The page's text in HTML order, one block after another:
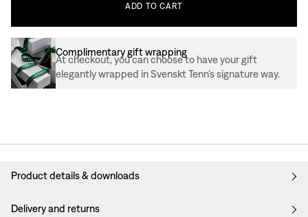
ADD TO CART
Complimentary gift wrapping
At checkout, you can choose to have your gift
elegantly wrapped in Svenskt Tenn’s signature way.
Product details & downloads
Delivery and returns